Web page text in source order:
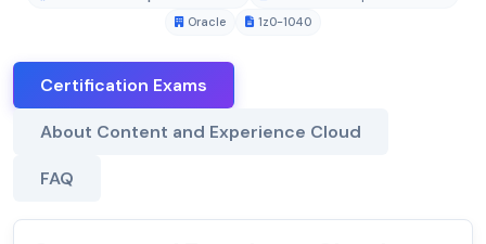
Oracle
1z0-1040
Certification Exams
About Content and Experience Cloud
FAQ